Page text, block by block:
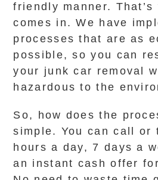
friendly manner. That’s
comes in. We have
processes that are as
possible, so you can
your junk car removal
hazardous to the
So, how does the
simple. You can call or
hours a day, 7 days a
an instant cash offer